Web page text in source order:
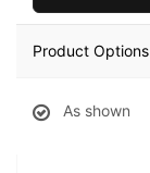
Product Options
As shown